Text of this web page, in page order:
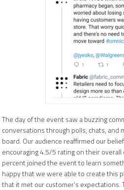
The day of the event saw a buzzing
conversations through polls, chats, and
board. Our audience reaffirmed our
encouraging 4.5/5 rating on their
percent joined the event to learn
happy that we were able to create this
that it met our customer’s expectations.